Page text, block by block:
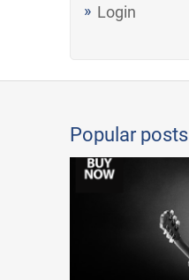
Login
Popular posts